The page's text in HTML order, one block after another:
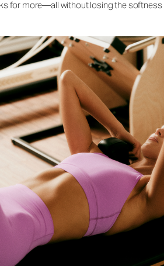
for more—all without losing the softness